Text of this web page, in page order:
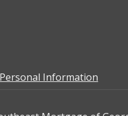
Information